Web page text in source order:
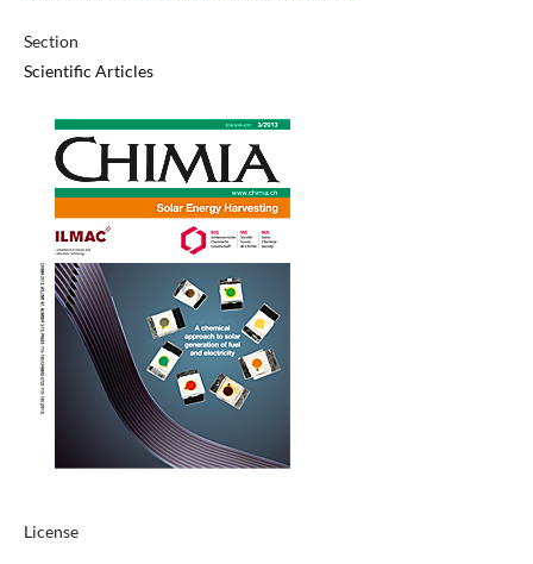
Section
Scientific Articles
License